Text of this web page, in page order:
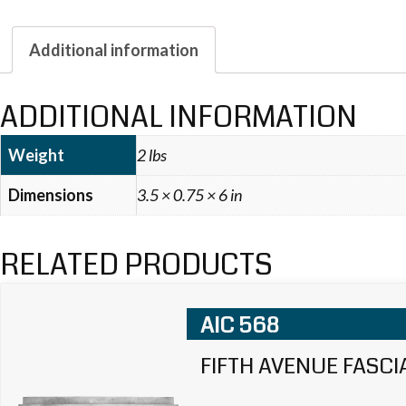
Additional information
ADDITIONAL INFORMATION
Weight
2 lbs
Dimensions
3.5 × 0.75 × 6 in
RELATED PRODUCTS
AIC 568
FIFTH AVENUE